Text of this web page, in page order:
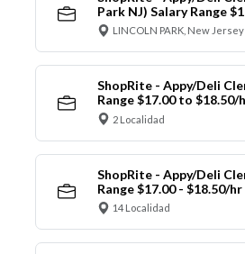
Park NJ) Salary Range
LINCOLN PARK, New
ShopRite - Appy/Deli
Range $17.00 to $18.50/
2 Localidad
ShopRite - Appy/Deli
Range $17.00 - $18.50/hr
14 Localidad